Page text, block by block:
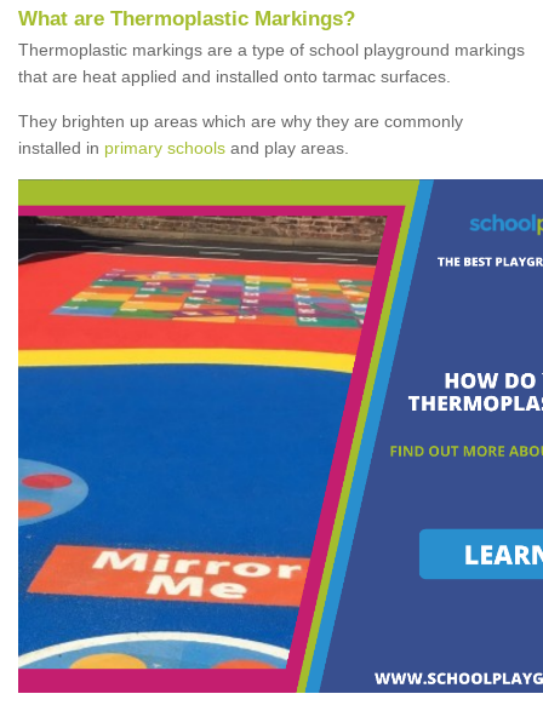
What are Thermoplastic Markings?
Thermoplastic markings are a type of school playground markings
that are heat applied and installed onto tarmac surfaces.
They brighten up areas which are why they are commonly
installed in primary schools and play areas.